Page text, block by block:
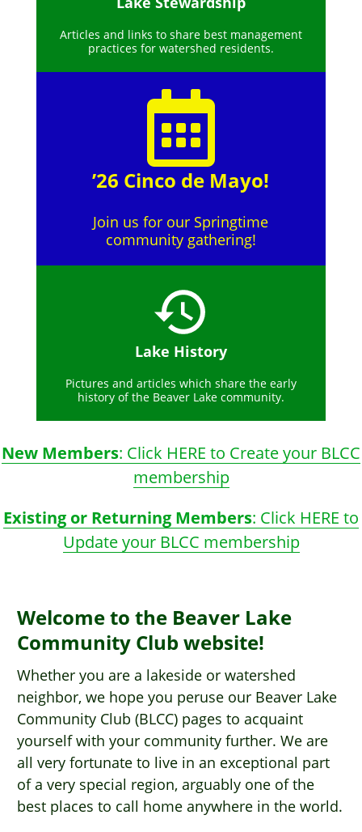
Articles and links to share best management
practices for watershed residents.
’26 Cinco de Mayo!
Join us for our Springtime
community gathering!
Lake History
Pictures and articles which share the early
history of the Beaver Lake community.
New Members: Click HERE to Create your BLCC
membership
Existing or Returning Members: Click HERE to
Update your BLCC membership
Welcome to the Beaver Lake
Community Club website!
Whether you are a lakeside or watershed
neighbor, we hope you peruse our Beaver Lake
Community Club (BLCC) pages to acquaint
yourself with your community further. We are
all very fortunate to live in an exceptional part
of a very special region, arguably one of the
best places to call home anywhere in the world.